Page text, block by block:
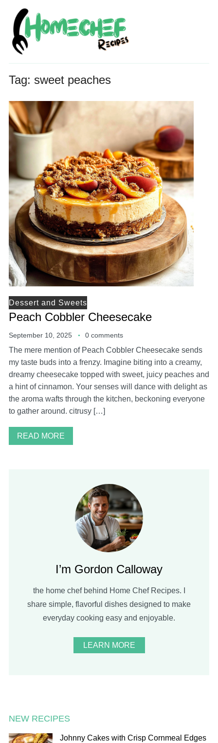
Tag: sweet peaches
Dessert and Sweets
Peach Cobbler Cheesecake
September 10, 2025 0 comments
The mere mention of Peach Cobbler Cheesecake sends
my taste buds into a frenzy. Imagine biting into a creamy,
dreamy cheesecake topped with sweet, juicy peaches and
a hint of cinnamon. Your senses will dance with delight as
the aroma wafts through the kitchen, beckoning everyone
to gather around. citrusy […]
READ MORE
I’m Gordon Calloway
the home chef behind Home Chef Recipes. I
share simple, flavorful dishes designed to make
everyday cooking easy and enjoyable.
LEARN MORE
NEW RECIPES
Johnny Cakes with Crisp Cornmeal Edges